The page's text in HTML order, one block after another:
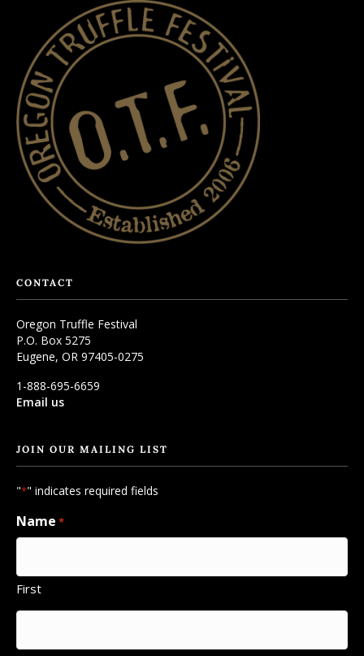
CONTACT
Oregon Truffle Festival
P.O. Box 5275
Eugene, OR 97405-0275
1-888-695-6659
Email us
JOIN OUR MAILING LIST
"*" indicates required fields
Name *
First